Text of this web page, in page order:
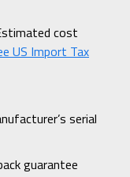
cost
US Import Tax
serial
guarantee